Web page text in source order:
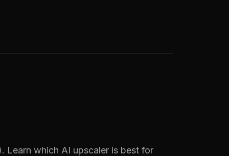
Learn which AI upscaler is best for